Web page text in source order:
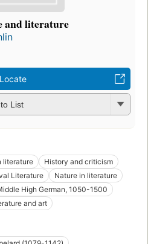
and literature
Locate
List
literature
History and criticism
Literature
Nature in literature
High German, 1050-1500
and art